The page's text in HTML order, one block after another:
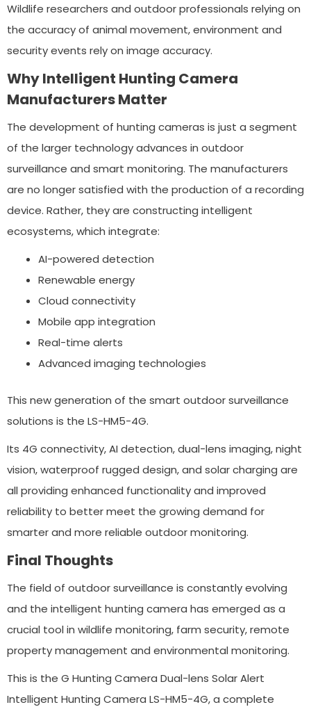
Wildlife researchers and outdoor professionals relying on
the accuracy of animal movement, environment and
security events rely on image accuracy.
Why Intelligent Hunting Camera
Manufacturers Matter
The development of hunting cameras is just a segment
of the larger technology advances in outdoor
surveillance and smart monitoring. The manufacturers
are no longer satisfied with the production of a recording
device. Rather, they are constructing intelligent
ecosystems, which integrate:
AI-powered detection
Renewable energy
Cloud connectivity
Mobile app integration
Real-time alerts
Advanced imaging technologies
This new generation of the smart outdoor surveillance
solutions is the LS-HM5-4G.
Its 4G connectivity, AI detection, dual-lens imaging, night
vision, waterproof rugged design, and solar charging are
all providing enhanced functionality and improved
reliability to better meet the growing demand for
smarter and more reliable outdoor monitoring.
Final Thoughts
The field of outdoor surveillance is constantly evolving
and the intelligent hunting camera has emerged as a
crucial tool in wildlife monitoring, farm security, remote
property management and environmental monitoring.
This is the G Hunting Camera Dual-lens Solar Alert
Intelligent Hunting Camera LS-HM5-4G, a complete